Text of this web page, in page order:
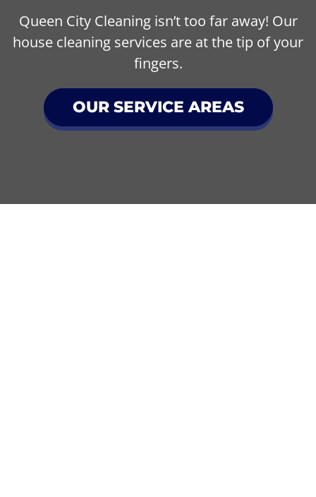
Queen City Cleaning isn’t too far away! Our
house cleaning services are at the tip of your
fingers.
OUR SERVICE AREAS